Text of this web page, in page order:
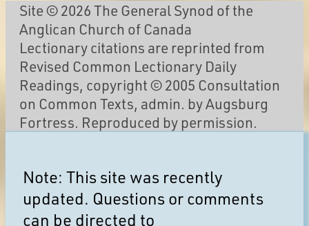
Site © 2026 The General Synod of the
Anglican Church of Canada
Lectionary citations are reprinted from
Revised Common Lectionary Daily
Readings, copyright © 2005 Consultation
on Common Texts, admin. by Augsburg
Fortress. Reproduced by permission.
Note: This site was recently
updated. Questions or comments
can be directed to